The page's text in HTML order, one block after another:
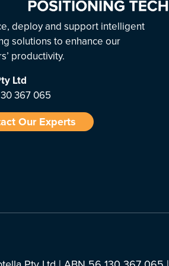
deploy and support intelligent
solutions to enhance our
productivity.
Ltd
367 065
Our Experts